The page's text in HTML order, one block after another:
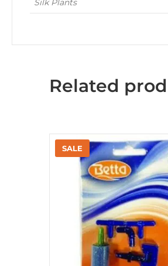
Silk Plants
Related